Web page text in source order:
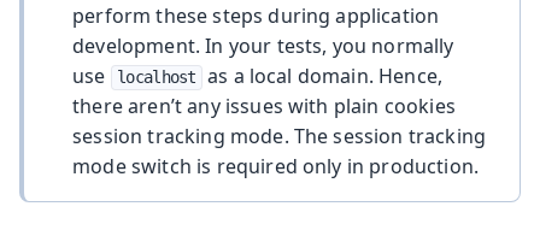
perform these steps during application
development. In your tests, you normally
use
localhost
as a local domain. Hence,
there aren’t any issues with plain cookies
session tracking mode. The session tracking
mode switch is required only in production.